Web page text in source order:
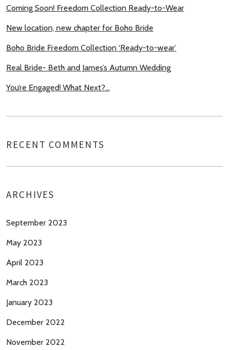
Coming Soon! Freedom Collection Ready-to-Wear
New location, new chapter for Boho Bride
Boho Bride Freedom Collection ‘Ready-to-wear’
Real Bride- Beth and James’s Autumn Wedding
You’re Engaged! What Next?…
RECENT COMMENTS
ARCHIVES
September 2023
May 2023
April 2023
March 2023
January 2023
December 2022
November 2022